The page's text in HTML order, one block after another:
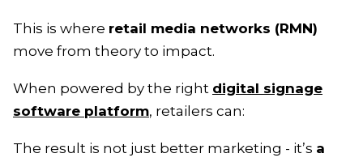
This is where retail media networks (RMN)
move from theory to impact.
When powered by the right digital signage
software platform, retailers can:
The result is not just better marketing - it’s a